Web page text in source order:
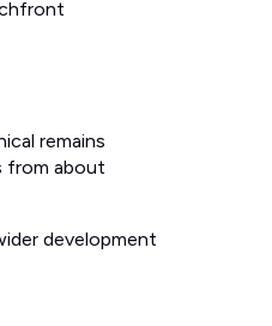
remains
from about
development